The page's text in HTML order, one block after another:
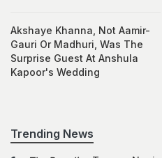
Akshaye Khanna, Not Aamir-
Gauri Or Madhuri, Was The
Surprise Guest At Anshula
Kapoor's Wedding
Trending News